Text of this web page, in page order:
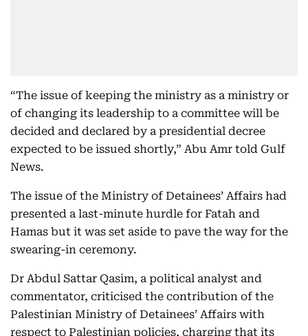
“The issue of keeping the ministry as a ministry or
of changing its leadership to a committee will be
decided and declared by a presidential decree
expected to be issued shortly,” Abu Amr told Gulf
News.
The issue of the Ministry of Detainees’ Affairs had
presented a last-minute hurdle for Fatah and
Hamas but it was set aside to pave the way for the
swearing-in ceremony.
Dr Abdul Sattar Qasim, a political analyst and
commentator, criticised the contribution of the
Palestinian Ministry of Detainees’ Affairs with
respect to Palestinian policies, charging that its